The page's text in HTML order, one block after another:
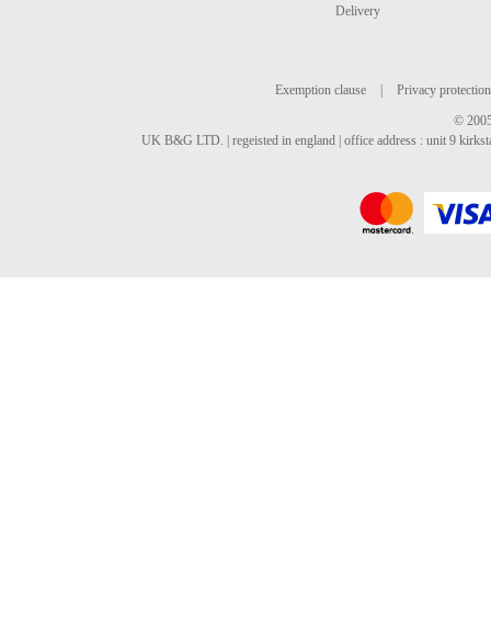
Delivery
Exemption clause
Privacy protection
©
UK B&G LTD. | regeisted in england | office address : unit 9